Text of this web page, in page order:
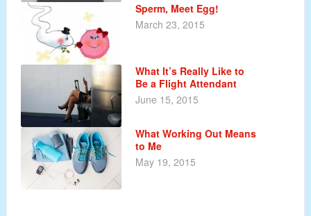
Sperm, Meet Egg!
March 23, 2015
What It’s Really Like to
Be a Flight Attendant
June 15, 2015
What Working Out Means
to Me
May 19, 2015